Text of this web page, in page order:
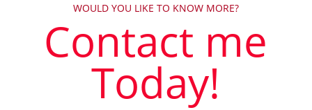
WOULD YOU LIKE TO KNOW MORE?
Contact me
Today!